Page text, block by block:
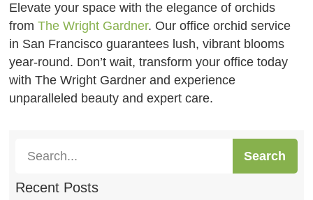
Elevate your space with the elegance of orchids
fromThe Wright Gardner. Our office orchid service
in San Francisco guarantees lush, vibrant blooms
year-round. Don’t wait, transform your office today
with The Wright Gardner and experience
unparalleled beauty and expert care.
Search
Recent Posts